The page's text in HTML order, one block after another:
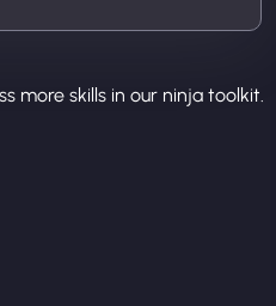
more skills in our ninja toolkit.